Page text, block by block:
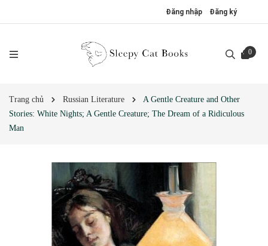
Đăng nhập Đăng ký
0
Trang chủ Russian Literature
A Gentle Creature and Other
Stories: White Nights; A Gentle Creature; The Dream of a Ridiculous
Man